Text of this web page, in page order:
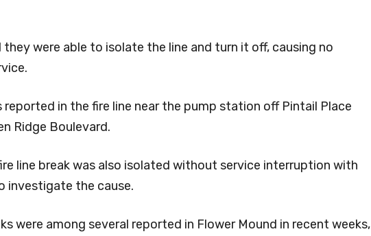
they were able to isolate the line and turn it off, causing no
reported in the fire line near the pump station off Pintail Place
Ridge Boulevard.
line break was also isolated without service interruption with
investigate the cause.
were among several reported in Flower Mound in recent weeks,